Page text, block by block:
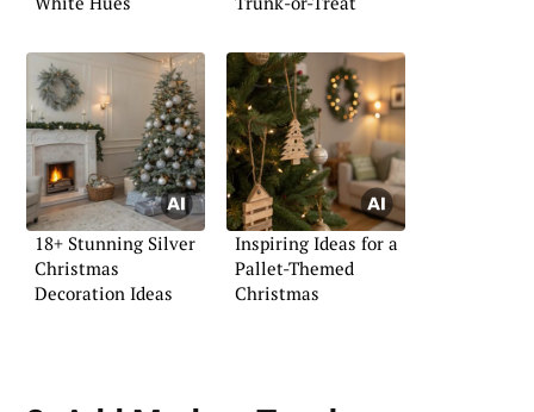
18+ Stunning Silver
Christmas
Decoration Ideas
Inspiring Ideas for a
Pallet-Themed
Christmas